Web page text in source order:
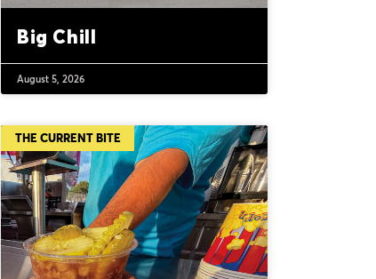
Big Chill
August 5, 2026
THE CURRENT BITE